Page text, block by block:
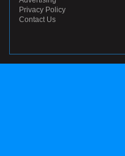
Privacy Policy
Contact Us